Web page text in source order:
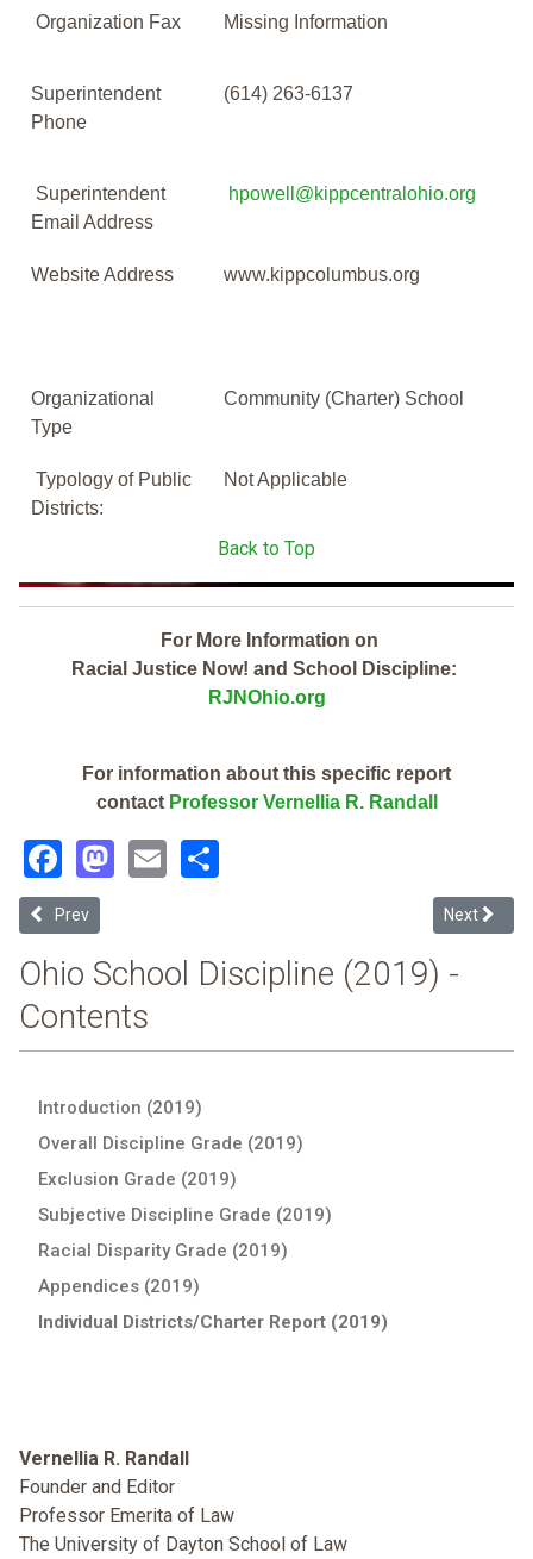
Organization Fax Missing Information
Superintendent
Phone
(614) 263-6137
Superintendent
Email Address
hpowell@kippcentralohio.org
Website Address www.kippcolumbus.org
Organizational
Type
Community (Charter) School
Typology of Public
Districts:
Not Applicable
Back to Top
For More Information on
Racial Justice Now! and School Discipline:
RJNOhio.org
For information about this specific report
contact Professor Vernellia R. Randall
Facebook
Mastodon
Email
Previous article: Kings Local (2019 School Discipline Report Card)
Prev Next
Next
Ohio School Discipline (2019) -
Contents
Introduction (2019)
Overall Discipline Grade (2019)
Exclusion Grade (2019)
Subjective Discipline Grade (2019)
Racial Disparity Grade (2019)
Appendices (2019)
Individual Districts/Charter Report (2019)
Vernellia R. Randall
Founder and Editor
Professor Emerita of Law
The University of Dayton School of Law